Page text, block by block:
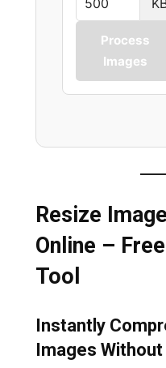
Process
Images
Resize
Online –
Tool
Instantly
Images